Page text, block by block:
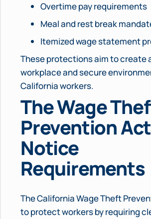
Overtime pay requirements
Meal and rest break
Itemized wage statement
These protections aim to create
workplace and secure
California workers.
The Wage
Prevention
Notice
Requirements
The California Wage Theft
to protect workers by requiring